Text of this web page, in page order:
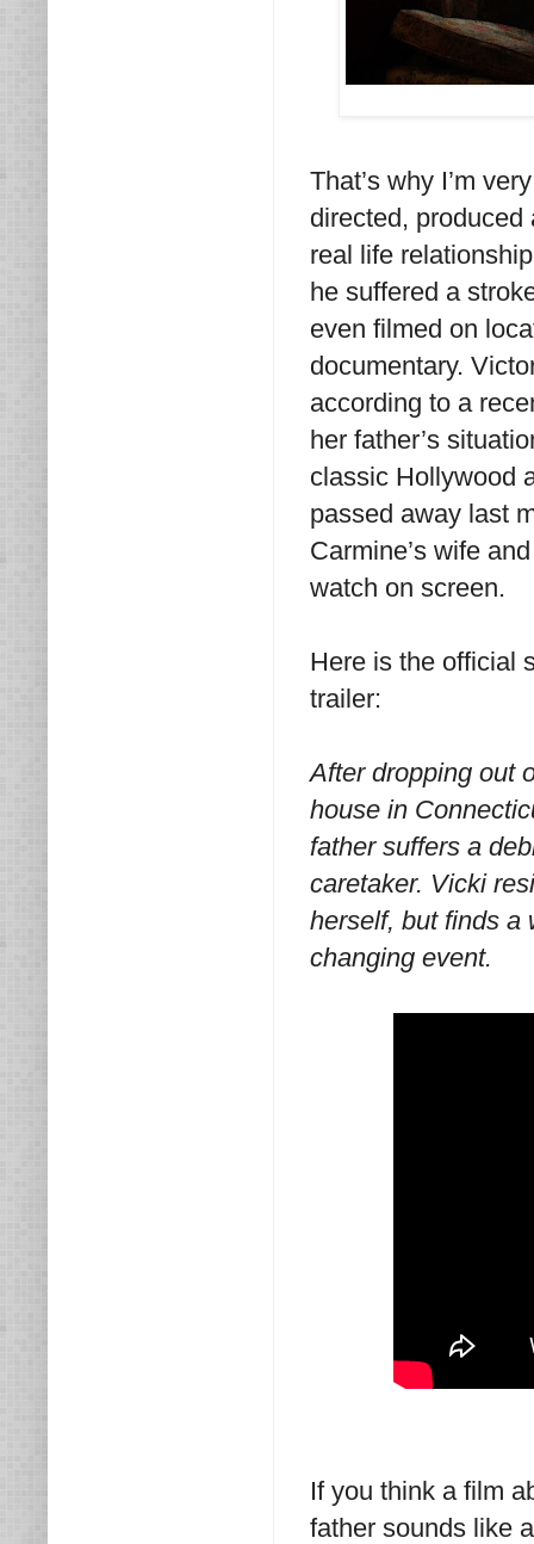
That’s why I’m
directed,
real life
he suffered a
even filmed on
documentary.
according to a
her father’s
classic Hollywood
passed away last
Carmine’s wife
watch on screen.
Here is the official
trailer:
After dropping out
house in
father suffers a
caretaker. Vicki
herself, but finds a
changing event.
If you think a film
father sounds like